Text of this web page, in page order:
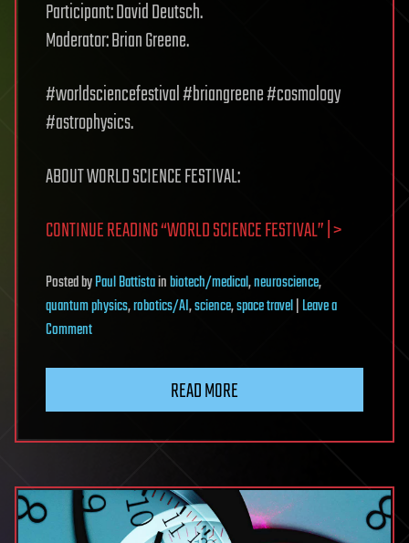
Participant: David Deutsch.
Moderator: Brian Greene.
#worldsciencefestival #briangreene #cosmology
#astrophysics.
ABOUT WORLD SCIENCE FESTIVAL:
CONTINUE READING “WORLD SCIENCE FESTIVAL” | >
PostedbyPaul Battistainbiotech/medical,neuroscience,
quantum physics,robotics/AI,science,space travel|Leave a
Commenton
READ MORE